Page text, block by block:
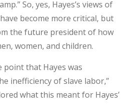
So, yes, Hayes’s views of
become more critical, but
the future president of how
women, and children.
point that Hayes was
inefficiency of slave labor,”
what this meant for Hayes’